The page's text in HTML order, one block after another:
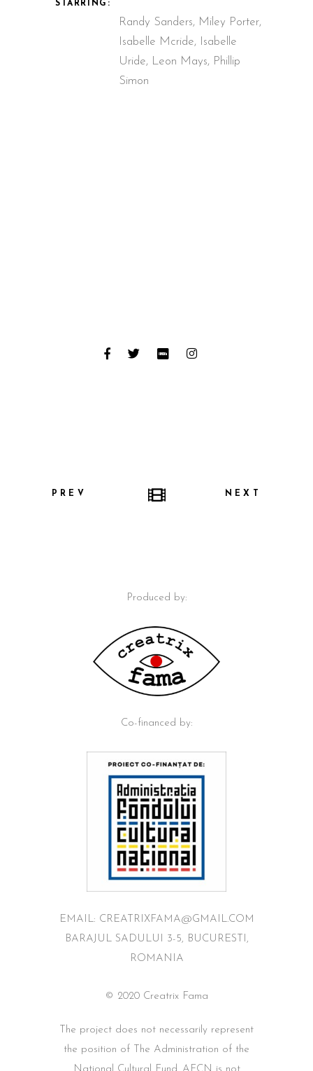
STARRING:
Randy Sanders, Miley Porter,
Isabelle Mcride, Isabelle
Uride, Leon Mays, Phillip
Simon
PREV NEXT
Produced by:
Co-financed by:
EMAIL: CREATRIXFAMA@GMAIL.COM
BARAJUL SADULUI 3-5, BUCURESTI,
ROMANIA
© 2020 Creatrix Fama
The project does not necessarily represent
the position of The Administration of the